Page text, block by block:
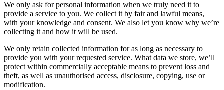
We only ask for personal information when we truly need it to
provide a service to you. We collect it by fair and lawful means,
with your knowledge and consent. We also let you know why we’re
collecting it and how it will be used.
We only retain collected information for as long as necessary to
provide you with your requested service. What data we store, we’ll
protect within commercially acceptable means to prevent loss and
theft, as well as unauthorised access, disclosure, copying, use or
modification.